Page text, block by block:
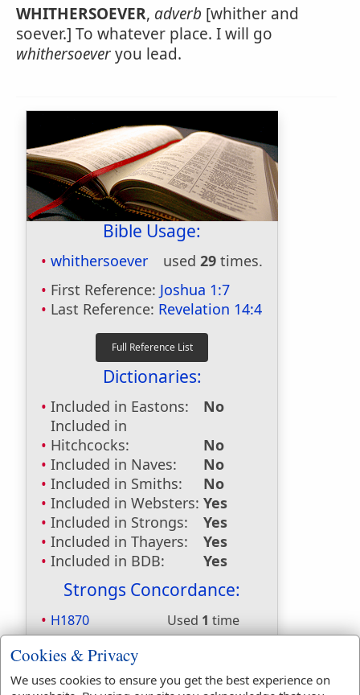
WHITHERSOEVER, adverb [whither and
soever.] To whatever place. I will go
whithersoeveryou lead.
Bible Usage:
whithersoever used 29 times.
First Reference: Joshua 1:7
Last Reference: Revelation 14:4
Dictionaries:
Included in Eastons:
No
Included in
Hitchcocks:
No
Included in Naves:
No
Included in Smiths:
No
Included in Websters: Yes
Included in Strongs:
Yes
Included in Thayers:
Yes
Included in BDB:
Yes
Strongs Concordance:
H1870 Used 1 time
H3605
Used12times
H413
H4725
Used2times
Cookies & Privacy
We uses cookies to ensure you get the best experience on